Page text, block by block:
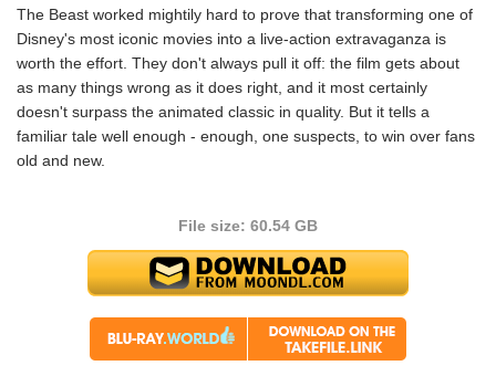
The Beast worked mightily hard to prove that transforming one of
Disney's most iconic movies into a live-action extravaganza is
worth the effort. They don't always pull it off: the film gets about
as many things wrong as it does right, and it most certainly
doesn't surpass the animated classic in quality. But it tells a
familiar tale well enough - enough, one suspects, to win over fans
old and new.
File size: 60.54 GB